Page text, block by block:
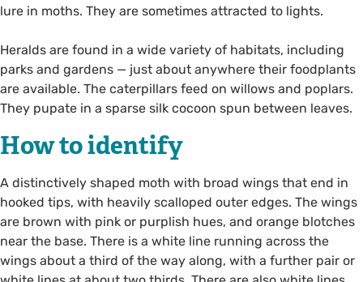
lure in moths. They are sometimes attracted to lights.
Heralds are found in a wide variety of habitats, including
parks and gardens — just about anywhere their foodplants
are available. The caterpillars feed on willows and poplars.
They pupate in a sparse silk cocoon spun between leaves.
How to identify
A distinctively shaped moth with broad wings that end in
hooked tips, with heavily scalloped outer edges. The wings
are brown with pink or purplish hues, and orange blotches
near the base. There is a white line running across the
wings about a third of the way along, with a further pair or